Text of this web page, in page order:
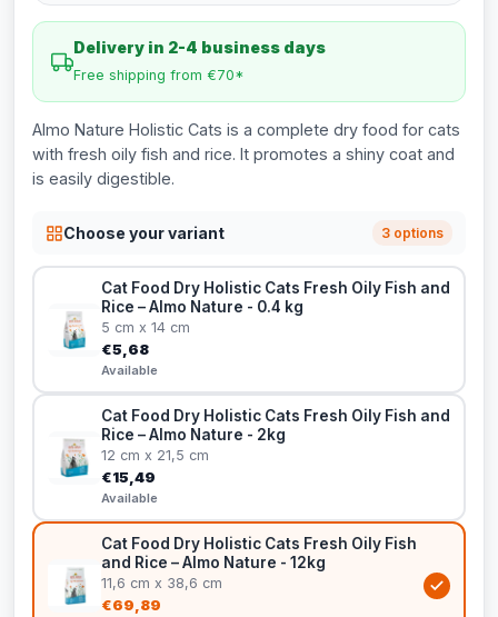
Delivery in 2-4 business days
Free shipping from €70*
Almo Nature Holistic Cats is a complete dry food for cats
with fresh oily fish and rice. It promotes a shiny coat and
is easily digestible.
Choose your variant 3 options
Cat Food Dry Holistic Cats Fresh Oily Fish and
Rice – Almo Nature - 0.4 kg
5 cm x 14 cm
€5,68
Available
Cat Food Dry Holistic Cats Fresh Oily Fish and
Rice – Almo Nature - 2kg
12 cm x 21,5 cm
€15,49
Available
Cat Food Dry Holistic Cats Fresh Oily Fish
and Rice – Almo Nature - 12kg
11,6 cm x 38,6 cm
€69,89